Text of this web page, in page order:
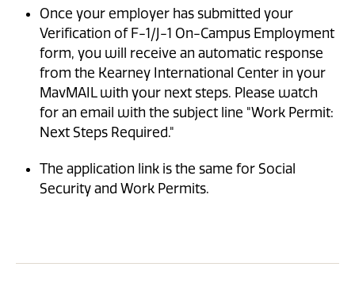
Once your employer has submitted your
Verification of F-1/J-1 On-Campus Employment
form, you will receive an automatic response
from the Kearney International Center in your
MavMAIL with your next steps. Please watch
for an email with the subject line "Work Permit:
Next Steps Required."
The application link is the same for Social
Security and Work Permits.